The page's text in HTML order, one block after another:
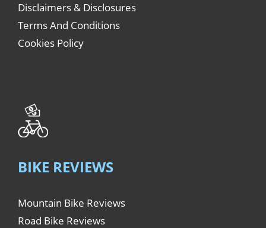
Disclaimers & Disclosures
Terms And Conditions
Cookies Policy
BIKE REVIEWS
Mountain Bike Reviews
Road Bike Reviews